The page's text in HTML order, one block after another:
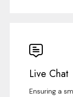
Live Chat
Ensuring a